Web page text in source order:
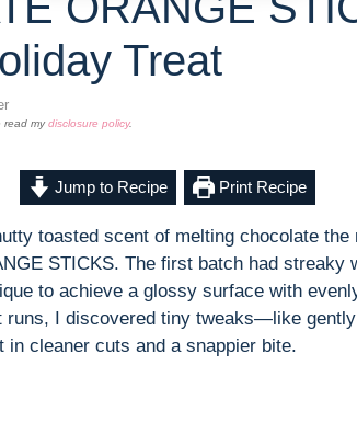
Treat
read mydisclosure policy.
Jump to Recipe Print Recipe
toasted scent of melting chocolate the
STICKS. The first batch had streaky
to achieve a glossy surface with
runs, I discovered tiny tweaks—like
cleaner cuts and a snappier bite.